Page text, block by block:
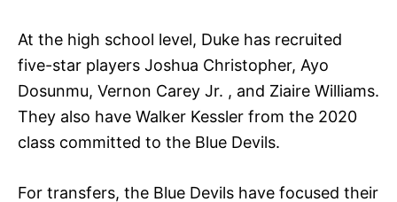
At the high school level, Duke has recruited
five-star players Joshua Christopher, Ayo
Dosunmu, Vernon Carey Jr. , and Ziaire Williams.
They also have Walker Kessler from the 2020
class committed to the Blue Devils.
For transfers, the Blue Devils have focused their